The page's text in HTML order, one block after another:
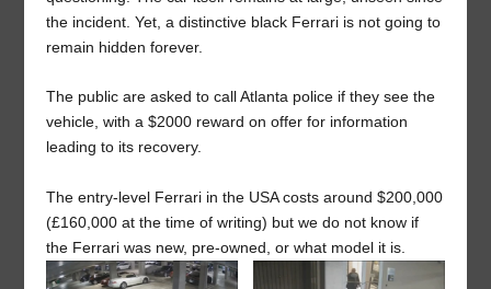
the incident. Yet, a distinctive black Ferrari is not going to
remain hidden forever.
The public are asked to call Atlanta police if they see the
vehicle, with a $2000 reward on offer for information
leading to its recovery.
The entry-level Ferrari in the USA costs around $200,000
(£160,000 at the time of writing) but we do not know if
the Ferrari was new, pre-owned, or what model it is.